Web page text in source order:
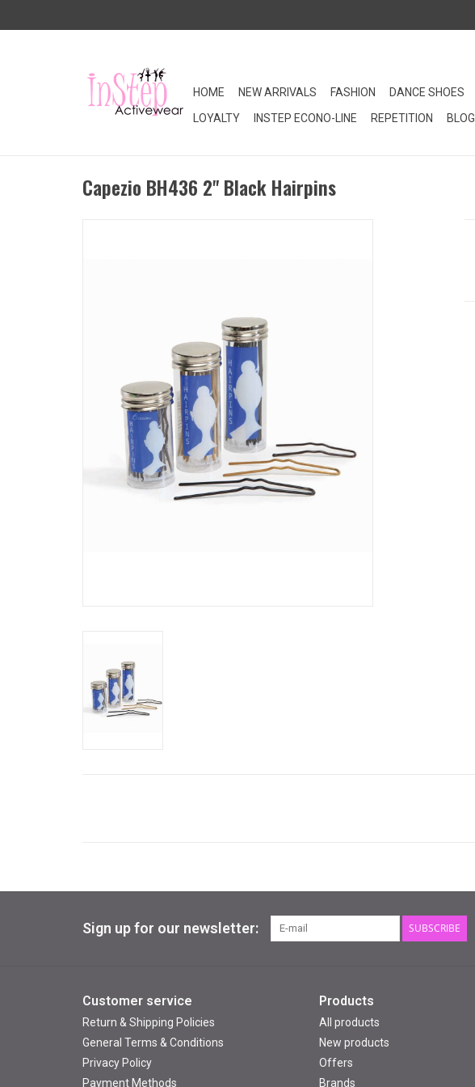
HOME NEW ARRIVALS FASHION DANCE SHOES
LOYALTY
INSTEP ECONO-LINE REPETITION BLOG
Capezio BH436 2" Black Hairpins
Sign up for our newsletter: SUBSCRIBE
Customer service
Return & Shipping Policies
General Terms & Conditions
Privacy Policy
Payment Methods
Products
All products
New products
Offers
Brands